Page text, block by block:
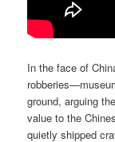
In the face of
ground, arguing
value to the
quietly shipped